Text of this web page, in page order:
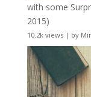
with some
2015)
10.2k views| by